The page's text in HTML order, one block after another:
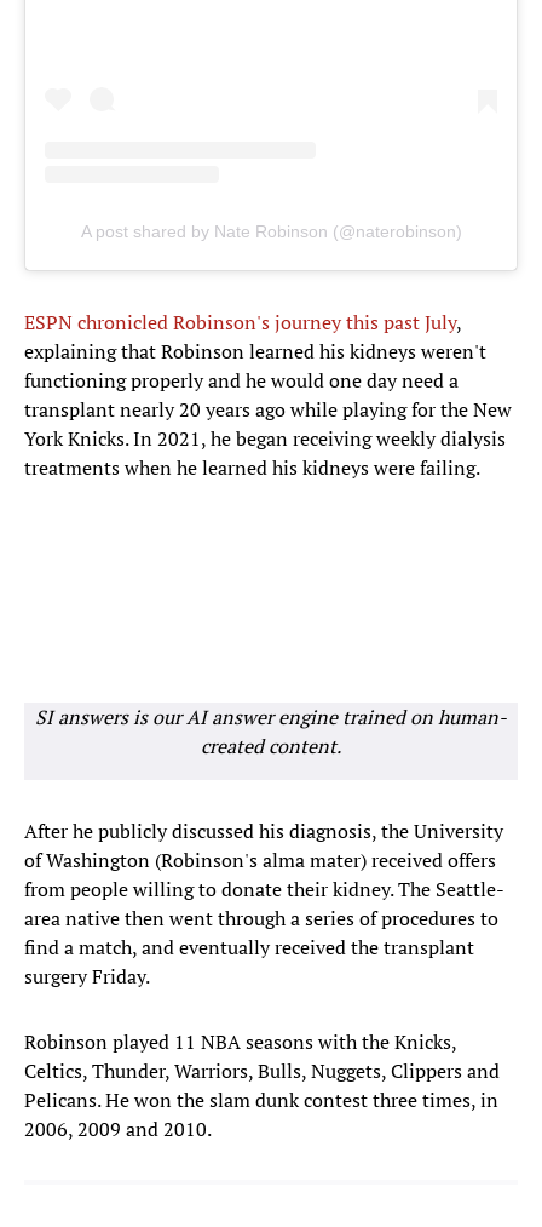
A post shared by Nate Robinson (@naterobinson)
ESPN chronicled Robinson's journey this past July,
explaining that Robinson learned his kidneys weren't
functioning properly and he would one day need a
transplant nearly 20 years ago while playing for the New
York Knicks. In 2021, he began receiving weekly dialysis
treatments when he learned his kidneys were failing.
SI answers is our AI answer engine trained on human-
created content.
After he publicly discussed his diagnosis, the University
of Washington (Robinson's alma mater) received offers
from people willing to donate their kidney. The Seattle-
area native then went through a series of procedures to
find a match, and eventually received the transplant
surgery Friday.
Robinson played 11 NBA seasons with the Knicks,
Celtics, Thunder, Warriors, Bulls, Nuggets, Clippers and
Pelicans. He won the slam dunk contest three times, in
2006, 2009 and 2010.